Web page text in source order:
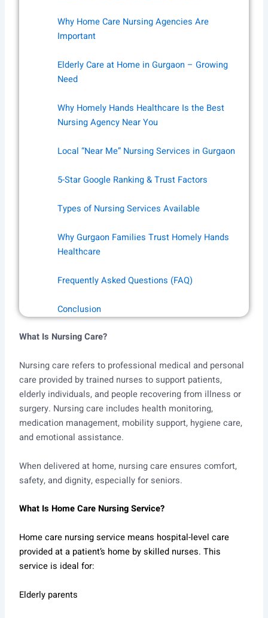
Why Home Care Nursing Agencies Are
Important
Elderly Care at Home in Gurgaon – Growing
Need
Why Homely Hands Healthcare Is the Best
Nursing Agency Near You
Local “Near Me” Nursing Services in Gurgaon
5-Star Google Ranking & Trust Factors
Types of Nursing Services Available
Why Gurgaon Families Trust Homely Hands
Healthcare
Frequently Asked Questions (FAQ)
Conclusion
What Is Nursing Care?
Nursing care refers to professional medical and personal
care provided by trained nurses to support patients,
elderly individuals, and people recovering from illness or
surgery. Nursing care includes health monitoring,
medication management, mobility support, hygiene care,
and emotional assistance.
When delivered at home, nursing care ensures comfort,
safety, and dignity, especially for seniors.
What Is Home Care Nursing Service?
Home care nursing service means hospital-level care
provided at a patient’s home by skilled nurses. This
service is ideal for:
Elderly parents